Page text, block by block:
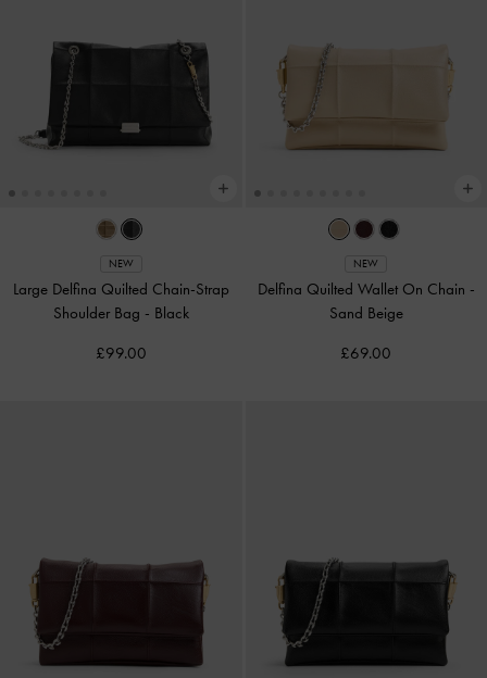
NEW
Large Delfina Quilted Chain-Strap
Shoulder Bag - Black
£99.00
NEW
Delfina Quilted Wallet On Chain -
Sand Beige
£69.00